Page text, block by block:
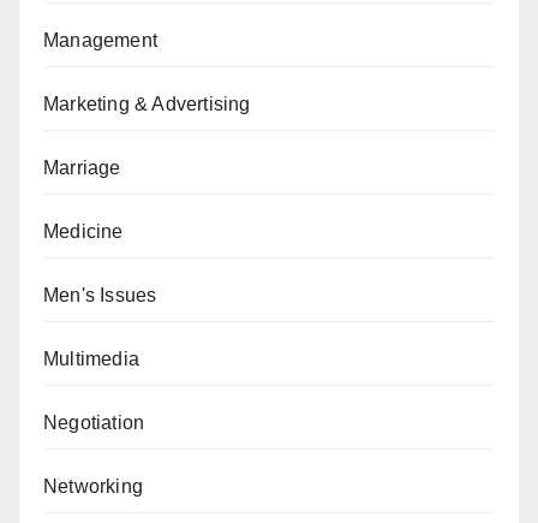
Management
Marketing & Advertising
Marriage
Medicine
Men's Issues
Multimedia
Negotiation
Networking